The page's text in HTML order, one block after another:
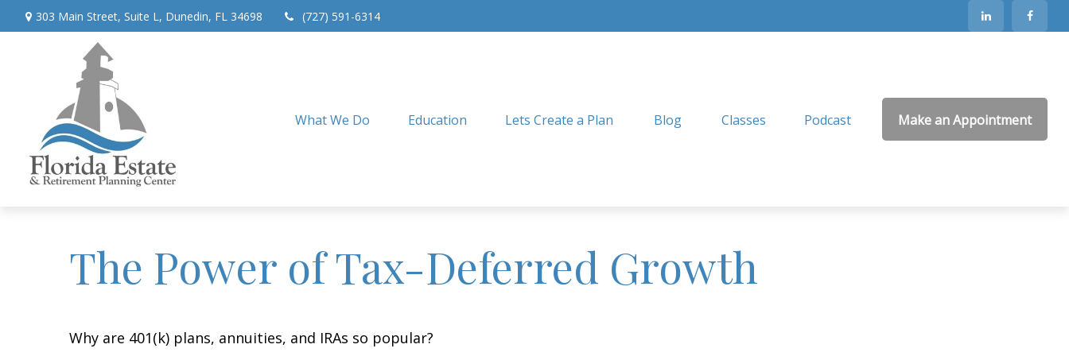
303 Main Street, Suite L, Dunedin, FL 34698 (727) 591-6314
What We Do Education Lets Create a Plan Blog Classes Podcast Make an Appointment
The Power of Tax-Deferred Growth
Why are 401(k) plans, annuities, and IRAs so popular?